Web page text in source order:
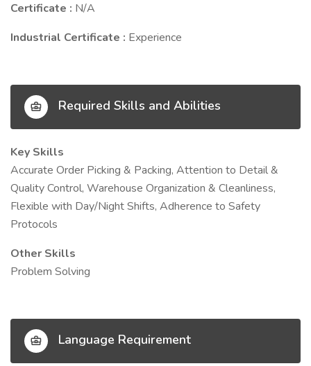
Certificate : N/A
Industrial Certificate : Experience
Required Skills and Abilities
Key Skills
Accurate Order Picking & Packing, Attention to Detail &
Quality Control, Warehouse Organization & Cleanliness,
Flexible with Day/Night Shifts, Adherence to Safety
Protocols
Other Skills
Problem Solving
Language Requirement